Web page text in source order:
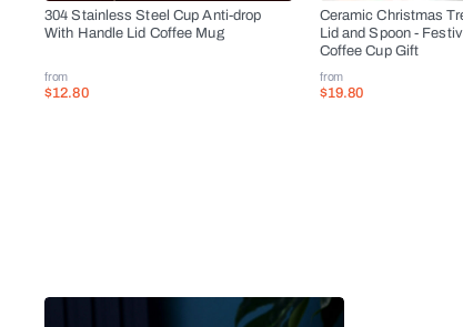
304 Stainless Steel Cup Anti-drop
With Handle Lid Coffee Mug
from
$12.80
Ceramic Christmas
Lid and Spoon -
Coffee Cup Gift
from
$19.80